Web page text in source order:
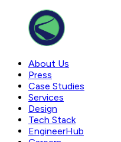
About Us
Press
Case Studies
Services
Design
Tech Stack
EngineerHub